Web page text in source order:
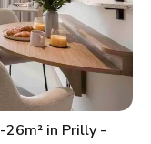
in Prilly -